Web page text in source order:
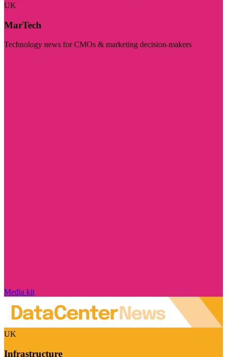
UK
MarTech
Technology news for CMOs & marketing decision-makers
Media kit
UK
Infrastructure